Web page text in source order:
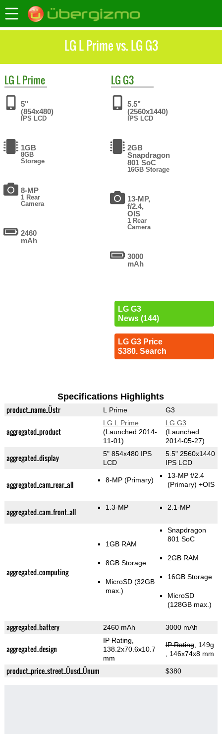
LG L Prime vs. LG G3
LG L Prime
5"
(854x480)
IPS LCD
1GB
8GB
Storage
8-MP
1 Rear
Camera
2460
mAh
LG G3
5.5"
(2560x1440)
IPS LCD
2GB
Snapdragon
801 SoC
16GB Storage
13-MP,
f/2.4,
OIS
1 Rear
Camera
3000
mAh
LG G3
News (144)
LG G3 Price
$380. Search
Specifications Highlights
product_name_Üstr L Prime G3
aggregated_product
LG L Prime
(Launched 2014-
11-01)
LG G3
(Launched
2014-05-27)
aggregated_display
5" 854x480 IPS
LCD
5.5" 2560x1440
IPS LCD
aggregated_cam_rear_all 8-MP (Primary)
13-MP f/2.4
(Primary) +OIS
aggregated_cam_front_all 1.3-MP 2.1-MP
aggregated_computing
1GB RAM
8GB Storage
MicroSD (32GB
max.)
Snapdragon
801 SoC
2GB RAM
16GB Storage
MicroSD
(128GB max.)
aggregated_battery 2460 mAh 3000 mAh
aggregated_design
IP Rating,
138.2x70.6x10.7
mm
IP Rating, 149g
, 146x74x8 mm
product_price_street_Üusd_Ünum $380